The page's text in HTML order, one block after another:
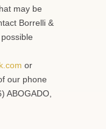
may be
Borrelli &
or
our phone
ABOGADO,